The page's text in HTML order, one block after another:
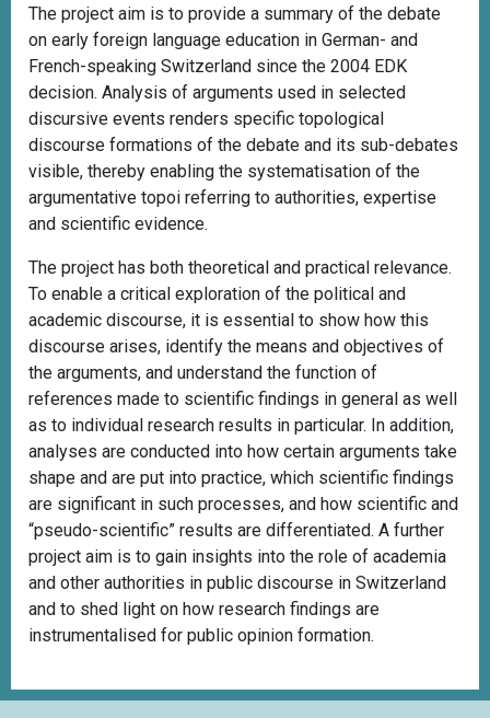
The project aim is to provide a summary of the debate
on early foreign language education in German- and
French-speaking Switzerland since the 2004 EDK
decision. Analysis of arguments used in selected
discursive events renders specific topological
discourse formations of the debate and its sub-debates
visible, thereby enabling the systematisation of the
argumentative topoi referring to authorities, expertise
and scientific evidence.
The project has both theoretical and practical relevance.
To enable a critical exploration of the political and
academic discourse, it is essential to show how this
discourse arises, identify the means and objectives of
the arguments, and understand the function of
references made to scientific findings in general as well
as to individual research results in particular. In addition,
analyses are conducted into how certain arguments take
shape and are put into practice, which scientific findings
are significant in such processes, and how scientific and
“pseudo-scientific” results are differentiated. A further
project aim is to gain insights into the role of academia
and other authorities in public discourse in Switzerland
and to shed light on how research findings are
instrumentalised for public opinion formation.